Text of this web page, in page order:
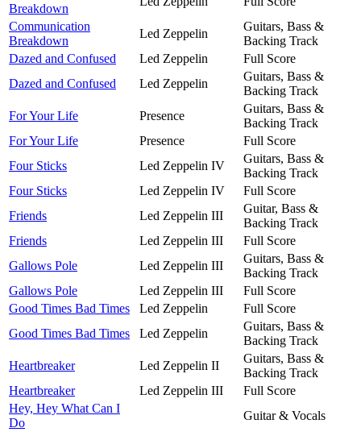
Breakdown
Communication
Breakdown
Led Zeppelin
Guitars, Bass &
Backing Track
Dazed and Confused
Led Zeppelin
Full Score
Dazed and Confused
Led Zeppelin
Guitars, Bass &
Backing Track
For Your Life
Presence
Guitars, Bass &
Backing Track
For Your Life
Presence
Full Score
Four Sticks
Led Zeppelin IV
Guitars, Bass &
Backing Track
Four Sticks
Led Zeppelin IV
Full Score
Friends
Led Zeppelin III
Guitar, Bass &
Backing Track
Friends
Led Zeppelin III
Full Score
Gallows Pole
Led Zeppelin III
Guitars, Bass &
Backing Track
Gallows Pole
Led Zeppelin III
Full Score
Good Times Bad Times
Led Zeppelin
Full Score
Good Times Bad Times
Led Zeppelin
Guitars, Bass &
Backing Track
Heartbreaker
Led Zeppelin II
Guitars, Bass &
Backing Track
Heartbreaker
Led Zeppelin III
Full Score
Hey, Hey What Can I
Do
Guitar & Vocals